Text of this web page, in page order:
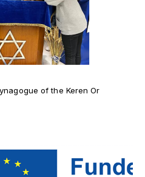
of the Keren Or